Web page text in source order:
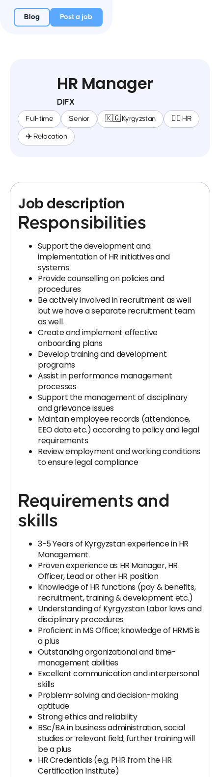
Blog Post a job
HR Manager
DIFX
Full-time Senior 🇰🇬 Kyrgyzstan 🕵️‍♀️ HR
✈️ Relocation
Job description
Responsibilities
Support the development and
implementation of HR initiatives and
systems
Provide counselling on policies and
procedures
Be actively involved in recruitment as well
but we have a separate recruitment team
as well.
Create and implement effective
onboarding plans
Develop training and development
programs
Assist in performance management
processes
Support the management of disciplinary
and grievance issues
Maintain employee records (attendance,
EEO data etc.) according to policy and legal
requirements
Review employment and working conditions
to ensure legal compliance
Requirements and
skills
3-5 Years of Kyrgyzstan experience in HR
Management.
Proven experience as HR Manager, HR
Officer, Lead or other HR position
Knowledge of HR functions (pay & benefits,
recruitment, training & development etc.)
Understanding of Kyrgyzstan Labor laws and
disciplinary procedures
Proficient in MS Office; knowledge of HRMS is
a plus
Outstanding organizational and time-
management abilities
Excellent communication and interpersonal
skills
Problem-solving and decision-making
aptitude
Strong ethics and reliability
BSc/BA in business administration, social
studies or relevant field; further training will
be a plus
HR Credentials (e.g. PHR from the HR
Certification Institute)